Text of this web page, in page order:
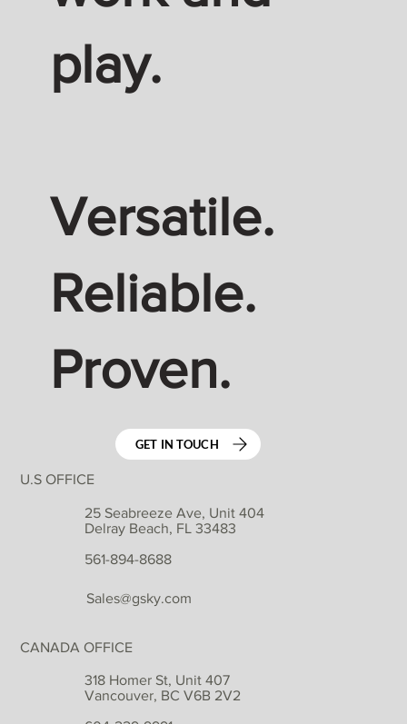
U.S OFFICE
25 Seabreeze Ave, Unit 404
Delray Beach, FL 33483
Sales@gsky.com
561-894-8688
318 Homer St, Unit 407
Vancouver, BC V6B 2V2
CANADA OFFICE
GET IN TOUCH
play.
Versatile.
Reliable.
Proven.